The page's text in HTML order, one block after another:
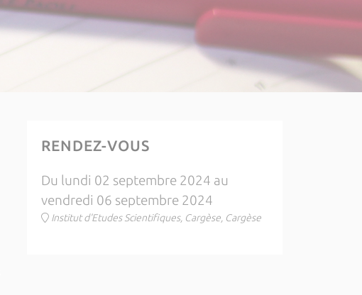
RENDEZ-VOUS
Du lundi 02 septembre 2024 au
vendredi 06 septembre 2024
Institut d'Etudes Scientifiques, Cargèse, Cargèse